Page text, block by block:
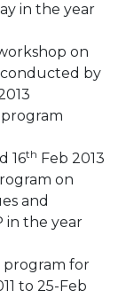
in the year
on
conducted by
16th Feb 2013
on
and
in the year
program for
to 25-Feb